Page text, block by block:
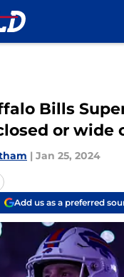
Bills
or wide
| Jan 25, 2024
Add us as a preferred